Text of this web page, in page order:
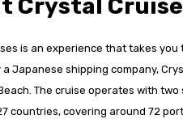
Crystal
is an experience that takes
a Japanese shipping company,
The cruise operates with
countries, covering around 72